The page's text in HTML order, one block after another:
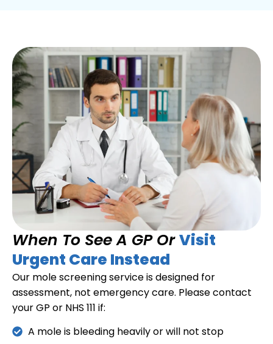
When To See A GP OrVisit
Urgent Care Instead
Our mole screening service is designed for
assessment, not emergency care. Please contact
your GP or NHS 111 if:
A mole is bleeding heavily or will not stop